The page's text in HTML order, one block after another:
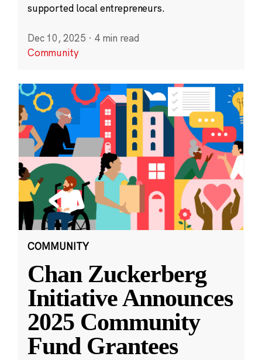
supported local entrepreneurs.
Dec 10, 2025 · 4 min read
Community
COMMUNITY
Chan Zuckerberg
Initiative Announces
2025 Community
Fund Grantees